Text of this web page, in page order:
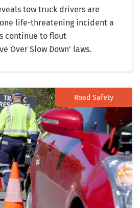
tow truck drivers are
life-threatening incident a
continue to flout
Over Slow Down’ laws.
Road Safety